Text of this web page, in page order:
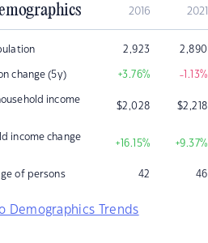
2016 2021
2,923 2,890
change (5y) +3.76% -1.13%
income
$2,028 $2,218
income change
+16.15% +9.37%
of persons 42 46
Demographics Trends